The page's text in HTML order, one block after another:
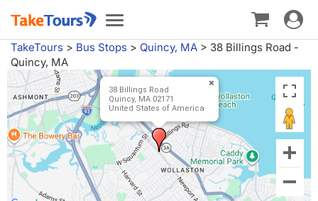
Toggle
navigation
Toggle
TakeTours > Bus Stops > Quincy, MA > 38 Billings Road -
Quincy, MA
38 Billings Road
Quincy, MA 02171
United States of America